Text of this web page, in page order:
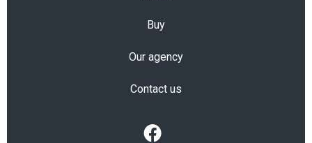
Buy
Our agency
Contact us